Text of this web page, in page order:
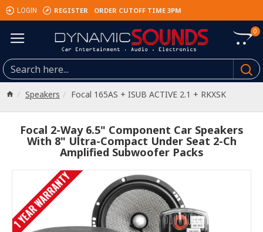
LOGIN REGISTER ORDER CUTOFF TIME 3PM
0
Speakers Focal 165AS + ISUB ACTIVE 2.1 + RKXSK
Focal 2-Way 6.5" Component Car Speakers
With 8" Ultra-Compact Under Seat 2-Ch
Amplified Subwoofer Packs
1 YEAR WARRANTY